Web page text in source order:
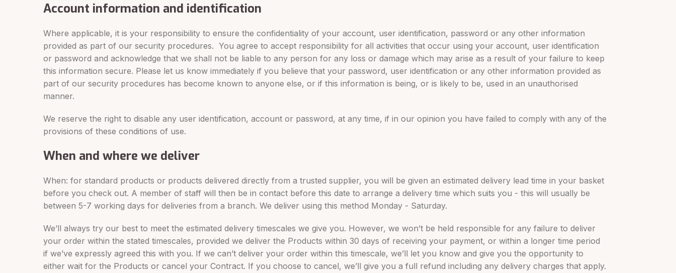
Account information and identification
Where applicable, it is your responsibility to ensure the confidentiality of your account, user identification, password or any other information
provided as part of our security procedures. You agree to accept responsibility for all activities that occur using your account, user identification
or password and acknowledge that we shall not be liable to any person for any loss or damage which may arise as a result of your failure to keep
this information secure. Please let us know immediately if you believe that your password, user identification or any other information provided as
part of our security procedures has become known to anyone else, or if this information is being, or is likely to be, used in an unauthorised
manner.
We reserve the right to disable any user identification, account or password, at any time, if in our opinion you have failed to comply with any of the
provisions of these conditions of use.
When and where we deliver
When: for standard products or products delivered directly from a trusted supplier, you will be given an estimated delivery lead time in your basket
before you check out. A member of staff will then be in contact before this date to arrange a delivery time which suits you - this will usually be
between 5-7 working days for deliveries from a branch. We deliver using this method Monday - Saturday.
We’ll always try our best to meet the estimated delivery timescales we give you. However, we won’t be held responsible for any failure to deliver
your order within the stated timescales, provided we deliver the Products within 30 days of receiving your payment, or within a longer time period
if we’ve expressly agreed this with you. If we can’t deliver your order within this timescale, we’ll let you know and give you the opportunity to
either wait for the Products or cancel your Contract. If you choose to cancel, we’ll give you a full refund including any delivery charges that apply.